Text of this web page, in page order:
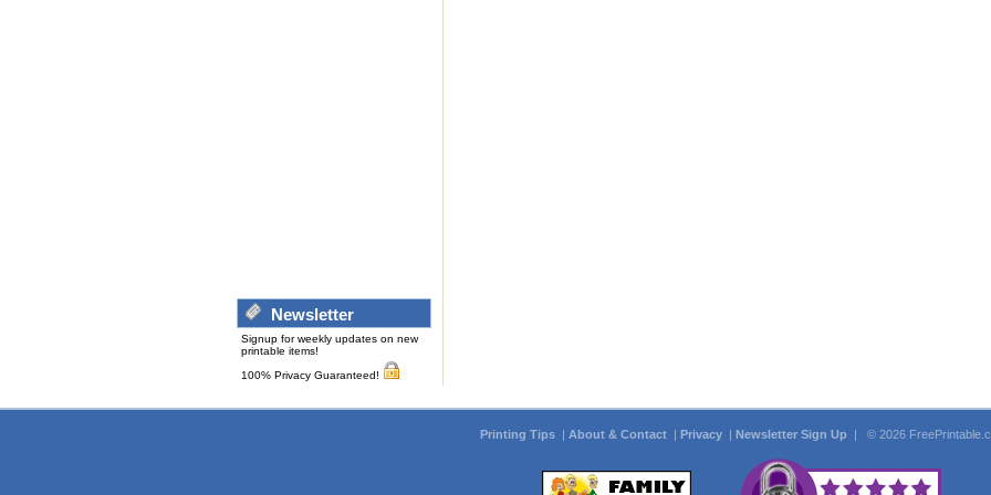
Newsletter
Signup for weekly updates on new
printable items!
100% Privacy Guaranteed!
Printing Tips | About & Contact | Privacy | Newsletter Sign Up | © 2026